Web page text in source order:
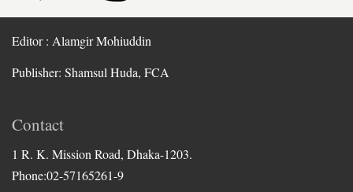
Editor : Alamgir Mohiuddin
Publisher: Shamsul Huda, FCA
Contact
1 R. K. Mission Road, Dhaka-1203.
Phone:02-57165261-9